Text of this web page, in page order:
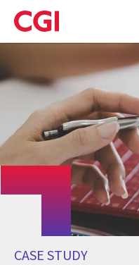
Skip
to
main
CASE STUDY